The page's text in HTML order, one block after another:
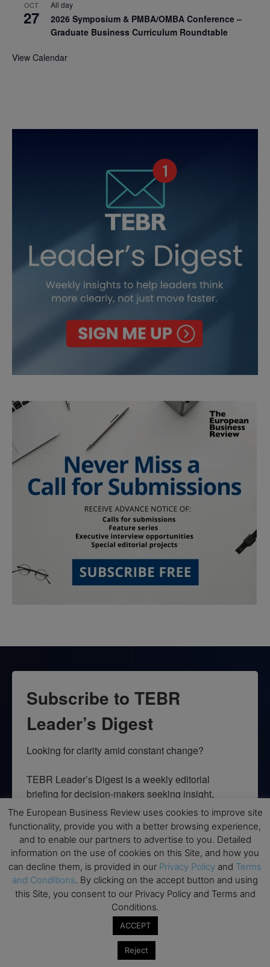
OCT
27
All day
2026 Symposium & PMBA/OMBA Conference –
Graduate Business Curriculum Roundtable
View Calendar
Subscribe to TEBR
Leader’s Digest
Looking for clarity amid constant change?
TEBR Leader’s Digest is a weekly editorial
briefing for decision-makers seeking insight,
context, and trusted thinking.
Email
By submitting this form, you are consenting to receive marketing emails
from: EBR MEDIA, 3 - 7 Sunnyhill Road, London, SW16 2UG, GB. You can
revoke your consent to receive emails at any time by using the
SafeUnsubscribe® link, found at the bottom of every email.
The European Business Review uses cookies to improve site
functionality, provide you with a better browsing experience,
and to enable our partners to advertise to you. Detailed
information on the use of cookies on this Site, and how you
can decline them, is provided in our Privacy Policy and Terms
and Conditions. By clicking on the accept button and using
this Site, you consent to our Privacy Policy and Terms and
Conditions.
ACCEPT
Reject